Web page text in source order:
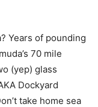
Years of pounding
70 mile
(yep) glass
Dockyard
take home sea